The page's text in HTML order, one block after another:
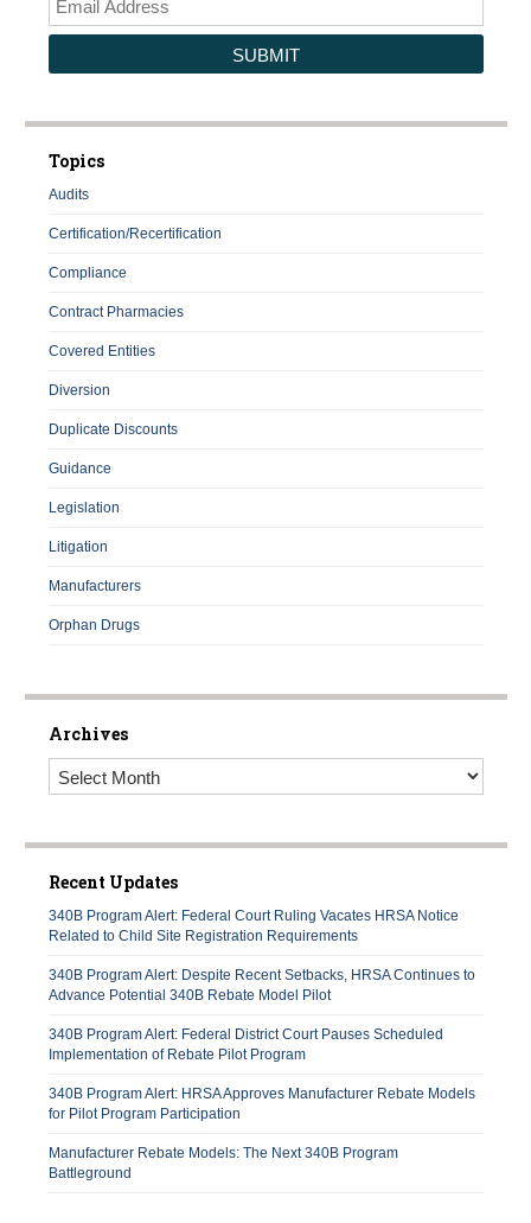
Topics
Audits
Certification/Recertification
Compliance
Contract Pharmacies
Covered Entities
Diversion
Duplicate Discounts
Guidance
Legislation
Litigation
Manufacturers
Orphan Drugs
Archives
Recent Updates
340B Program Alert: Federal Court Ruling Vacates HRSA Notice
Related to Child Site Registration Requirements
340B Program Alert: Despite Recent Setbacks, HRSA Continues to
Advance Potential 340B Rebate Model Pilot
340B Program Alert: Federal District Court Pauses Scheduled
Implementation of Rebate Pilot Program
340B Program Alert: HRSA Approves Manufacturer Rebate Models
for Pilot Program Participation
Manufacturer Rebate Models: The Next 340B Program
Battleground